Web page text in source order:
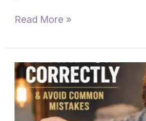
Read More »
How
to
Use
Beard